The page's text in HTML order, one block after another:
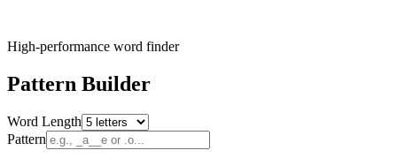
High-performance word finder
Pattern Builder
Word Length
Pattern